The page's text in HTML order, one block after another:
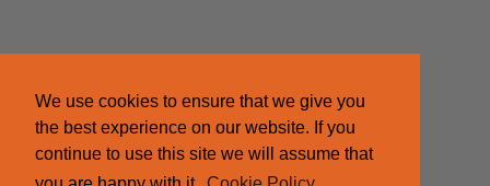
We use cookies to ensure that we give you
the best experience on our website. If you
continue to use this site we will assume that